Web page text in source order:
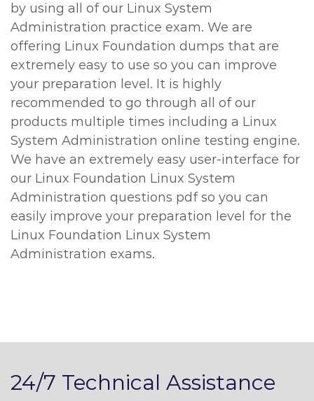
by using all of our Linux System
Administration practice exam. We are
offering Linux Foundation dumps that are
extremely easy to use so you can improve
your preparation level. It is highly
recommended to go through all of our
products multiple times including a Linux
System Administration online testing engine.
We have an extremely easy user-interface for
our Linux Foundation Linux System
Administration questions pdf so you can
easily improve your preparation level for the
Linux Foundation Linux System
Administration exams.
24/7 Technical Assistance